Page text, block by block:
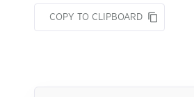
COPY TO CLIPBOARD